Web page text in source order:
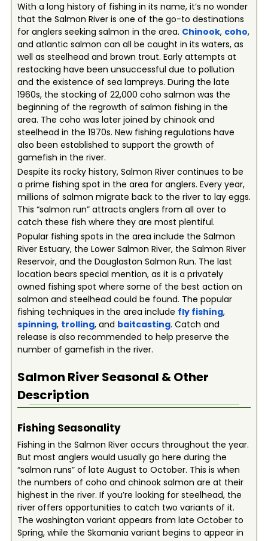
With a long history of fishing in its name, it’s no wonder
that the Salmon River is one of the go-to destinations
for anglers seeking salmon in the area. Chinook, coho,
and atlantic salmon can all be caught in its waters, as
well as steelhead and brown trout. Early attempts at
restocking have been unsuccessful due to pollution
and the existence of sea lampreys. During the late
1960s, the stocking of 22,000 coho salmon was the
beginning of the regrowth of salmon fishing in the
area. The coho was later joined by chinook and
steelhead in the 1970s. New fishing regulations have
also been established to support the growth of
gamefish in the river.
Despite its rocky history, Salmon River continues to be
a prime fishing spot in the area for anglers. Every year,
millions of salmon migrate back to the river to lay eggs.
This “salmon run” attracts anglers from all over to
catch these fish where they are most plentiful.
Popular fishing spots in the area include the Salmon
River Estuary, the Lower Salmon River, the Salmon River
Reservoir, and the Douglaston Salmon Run. The last
location bears special mention, as it is a privately
owned fishing spot where some of the best action on
salmon and steelhead could be found. The popular
fishing techniques in the area include fly fishing,
spinning, trolling, and baitcasting. Catch and
release is also recommended to help preserve the
number of gamefish in the river.
Salmon River Seasonal & Other
Description
Fishing Seasonality
Fishing in the Salmon River occurs throughout the year.
But most anglers would usually go here during the
“salmon runs” of late August to October. This is when
the numbers of coho and chinook salmon are at their
highest in the river. If you’re looking for steelhead, the
river offers opportunities to catch two variants of it.
The washington variant appears from late October to
Spring, while the Skamania variant begins to appear in